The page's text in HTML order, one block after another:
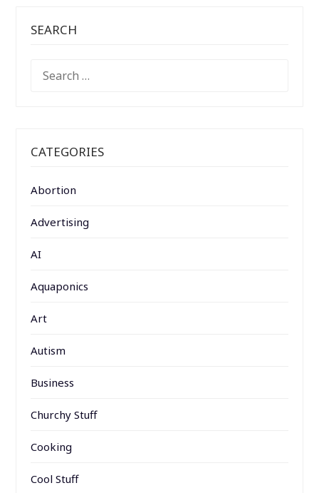
SEARCH
FOR:
CATEGORIES
Abortion
Advertising
AI
Aquaponics
Art
Autism
Business
Churchy Stuff
Cooking
Cool Stuff